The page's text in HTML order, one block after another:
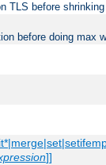
TLS before
before doing max
]]